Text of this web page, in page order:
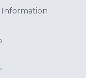
Information